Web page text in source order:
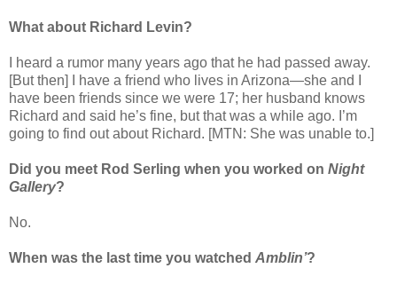
What about Richard Levin?
I heard a rumor many years ago that he had passed away.
[But then] I have a friend who lives in Arizona—she and I
have been friends since we were 17; her husband knows
Richard and said he’s fine, but that was a while ago. I’m
going to find out about Richard. [MTN: She was unable to.]
Did you meet Rod Serling when you worked on Night
Gallery?
No.
When was the last time you watched Amblin’?